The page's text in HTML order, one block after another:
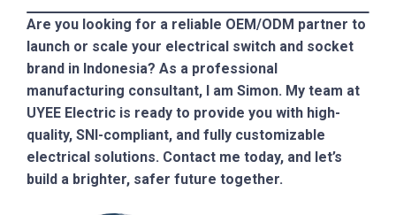
Are you looking for a reliable OEM/ODM partner to
launch or scale your electrical switch and socket
brand in Indonesia? As a professional
manufacturing consultant, I am Simon. My team at
UYEE Electric is ready to provide you with high-
quality, SNI-compliant, and fully customizable
electrical solutions. Contact me today, and let’s
build a brighter, safer future together.